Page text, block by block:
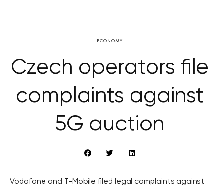
ECONOMY
Czech operators file
complaints against
5G auction
Vodafone and T-Mobile filed legal complaints against